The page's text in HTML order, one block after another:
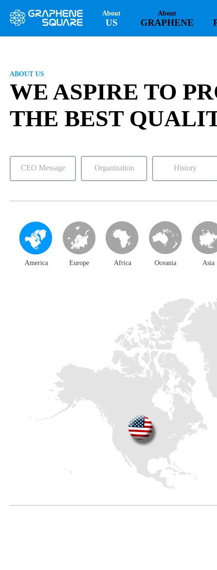
About
US
About
GRAPHENE
ABOUT US
WE ASPIRE TO
THE BEST
CEO Message Organization History
America Europe Africa Oceania Asia